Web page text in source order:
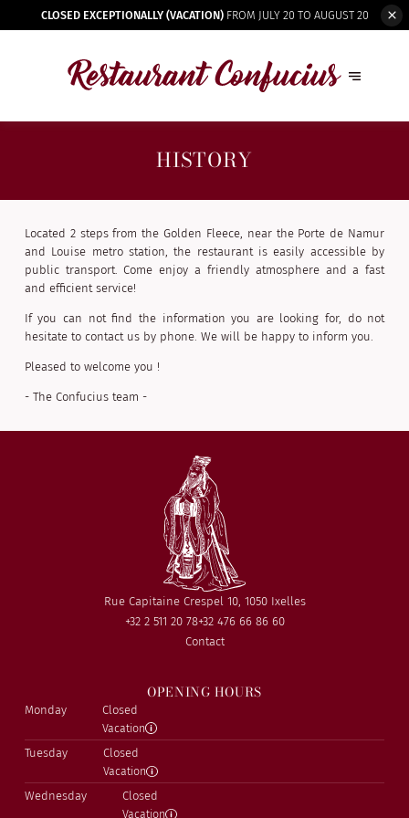
CLOSED EXCEPTIONALLY (VACATION)FROM JULY 20 TO AUGUST 20
HISTORY
Located 2 steps from the Golden Fleece, near the Porte de Namur
and Louise metro station, the restaurant is easily accessible by
public transport. Come enjoy a friendly atmosphere and a fast
and efficient service!
If you can not find the information you are looking for, do not
hesitate to contact us by phone. We will be happy to inform you.
Pleased to welcome you !
- The Confucius team -
Rue Capitaine Crespel 10, 1050 Ixelles
+32 2 511 20 78+32 476 66 86 60
Contact
OPENING HOURS
Monday
Closed
Vacation
Tuesday
Closed
Vacation
Wednesday
Closed
Vacation